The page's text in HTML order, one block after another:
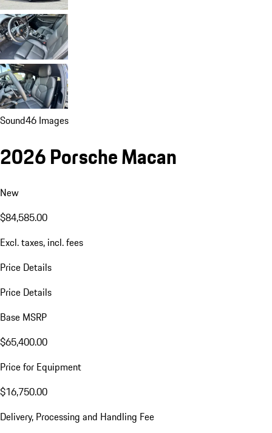
Sound46 Images
2026 Porsche Macan
New
$84,585.00
Excl. taxes, incl. fees
Price Details
Price Details
Base MSRP
$65,400.00
Price for Equipment
$16,750.00
Delivery, Processing and Handling Fee